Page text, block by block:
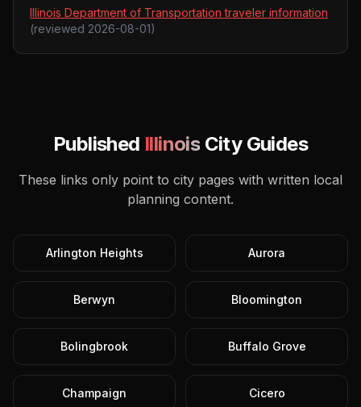
Illinois Department of Transportation traveler information
(reviewed 2026-08-01)
Published Illinois City Guides
These links only point to city pages with written local
planning content.
Arlington Heights Aurora
Berwyn Bloomington
Bolingbrook Buffalo Grove
Champaign Cicero